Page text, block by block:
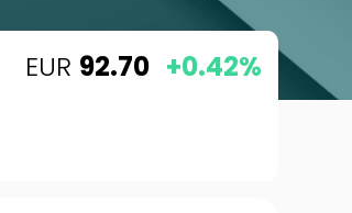
EUR 92.70 +0.42%